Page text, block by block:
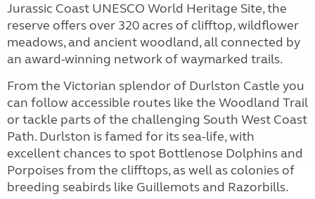
Jurassic Coast UNESCO World Heritage Site, the
reserve offers over 320 acres of clifftop, wildflower
meadows, and ancient woodland, all connected by
an award-winning network of waymarked trails.
From the Victorian splendor of Durlston Castle you
can follow accessible routes like the Woodland Trail
or tackle parts of the challenging South West Coast
Path. Durlston is famed for its sea-life, with
excellent chances to spot Bottlenose Dolphins and
Porpoises from the clifftops, as well as colonies of
breeding seabirds like Guillemots and Razorbills.